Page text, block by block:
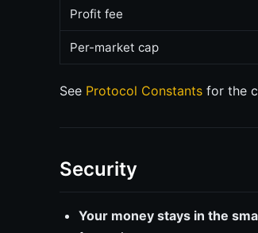
Profit fee
Per-market cap
See Protocol Constants for the
Security
Your money stays in the